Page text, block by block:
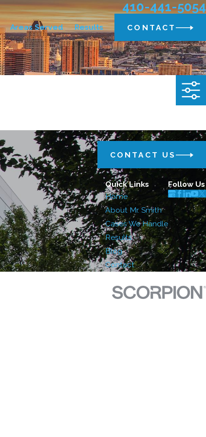
410-441-5054
Areas Served Results CONTACT
CONTACT US
Quick Links
Home
About Mr. Smith
Cases We Handle
Results
Blog
Contact
Follow Us